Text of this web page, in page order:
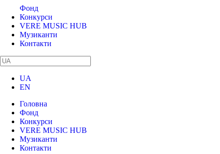
Фонд
Конкурси
VERE MUSIC HUB
Музиканти
Контакти
UA
EN
Головна
Фонд
Конкурси
VERE MUSIC HUB
Музиканти
Контакти